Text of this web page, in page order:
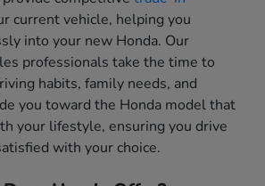
current vehicle, helping you
into your new Honda. Our
professionals take the time to
habits, family needs, and
you toward the Honda model that
your lifestyle, ensuring you drive
with your choice.